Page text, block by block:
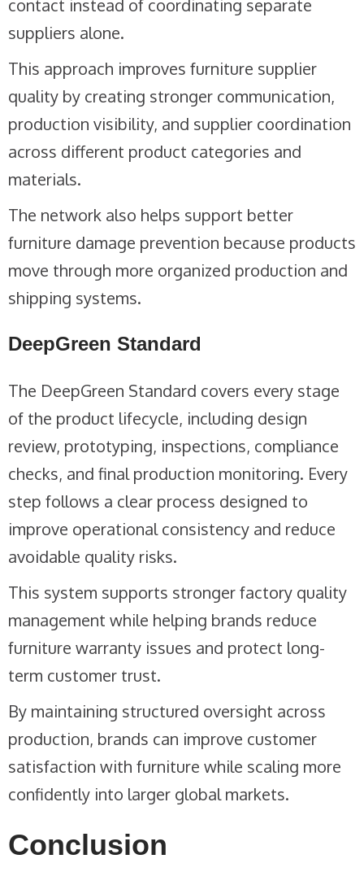
contact instead of coordinating separate
suppliers alone.
This approach improves furniture supplier
quality by creating stronger communication,
production visibility, and supplier coordination
across different product categories and
materials.
The network also helps support better
furniture damage prevention because products
move through more organized production and
shipping systems.
DeepGreen Standard
The DeepGreen Standard covers every stage
of the product lifecycle, including design
review, prototyping, inspections, compliance
checks, and final production monitoring. Every
step follows a clear process designed to
improve operational consistency and reduce
avoidable quality risks.
This system supports stronger factory quality
management while helping brands reduce
furniture warranty issues and protect long-
term customer trust.
By maintaining structured oversight across
production, brands can improve customer
satisfaction with furniture while scaling more
confidently into larger global markets.
Conclusion